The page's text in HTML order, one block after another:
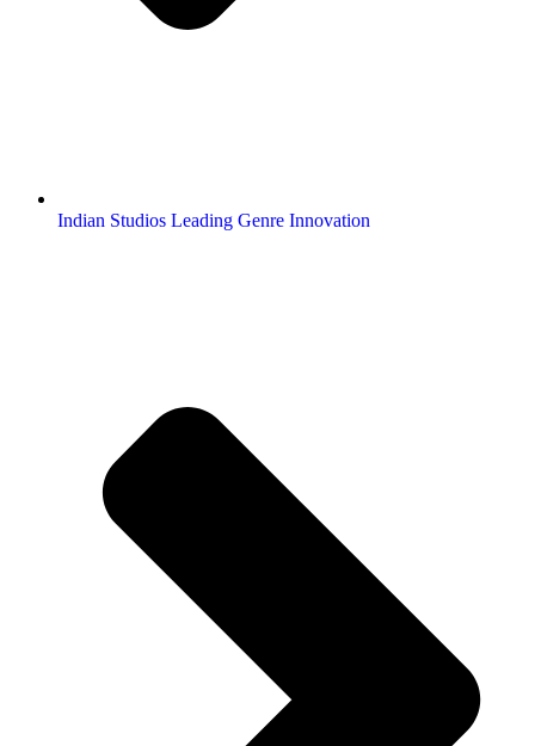
Indian Studios Leading Genre Innovation